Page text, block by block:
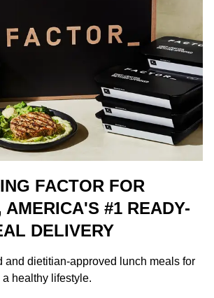
FACTOR FOR
AMERICA'S #1 READY-
DELIVERY
and dietitian-approved lunch meals for
healthy lifestyle.